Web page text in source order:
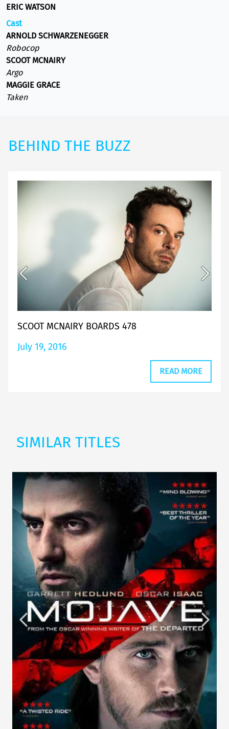
ERIC WATSON
Cast
ARNOLD SCHWARZENEGGER
Robocop
SCOOT MCNAIRY
Argo
MAGGIE GRACE
Taken
BEHIND THE BUZZ
SCOOT MCNAIRY BOARDS 478
July 19, 2016
READ MORE
SIMILAR TITLES